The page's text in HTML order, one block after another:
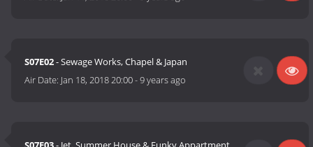
S07E02- Sewage Works, Chapel & Japan
Air Date: Jan 18, 2018 20:00-9 years ago